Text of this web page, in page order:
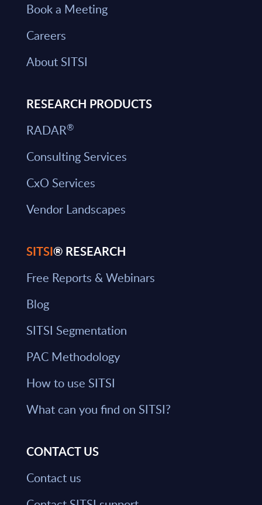
Book a Meeting
Careers
About SITSI
RESEARCH PRODUCTS
RADAR®
Consulting Services
CxO Services
Vendor Landscapes
SITSI® RESEARCH
Free Reports & Webinars
Blog
SITSI Segmentation
PAC Methodology
How to use SITSI
What can you find on SITSI?
CONTACT US
Contact us